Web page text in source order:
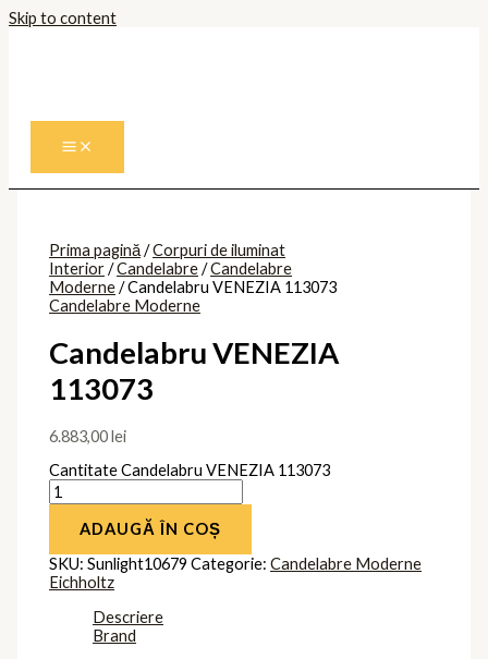
Skip to content
Prima pagină/Corpuri de iluminat
Interior/Candelabre/Candelabre
Moderne/ Candelabru VENEZIA 113073
Candelabre Moderne
Candelabru VENEZIA
113073
6.883,00lei
Cantitate Candelabru VENEZIA 113073
ADAUGĂ ÎN COȘ
SKU:Sunlight10679 Categorie:Candelabre Moderne
Eichholtz
Descriere
Brand